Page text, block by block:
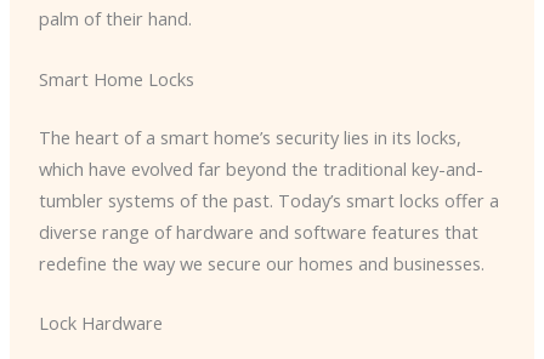
palm of their hand.
Smart Home Locks
The heart of a smart home’s security lies in its locks,
which have evolved far beyond the traditional key-and-
tumbler systems of the past. Today’s smart locks offer a
diverse range of hardware and software features that
redefine the way we secure our homes and businesses.
Lock Hardware